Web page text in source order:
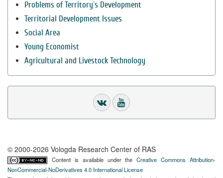
Problems of Territory`s Development
Territorial Development Issues
Social Area
Young Economist
Agricultural and Livestock Technology
© 2000-2026 Vologda Research Center of RAS
Content is available under theCreative Commons Attribution-
NonCommercial-NoDerivatives 4.0 International License